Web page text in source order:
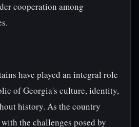
cooperation among
have played an integral role
of Georgia's culture, identity,
history. As the country
the challenges posed by